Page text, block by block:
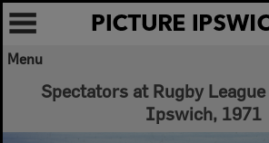
Menu
Spectators at Rugby
Ipswich, 1971